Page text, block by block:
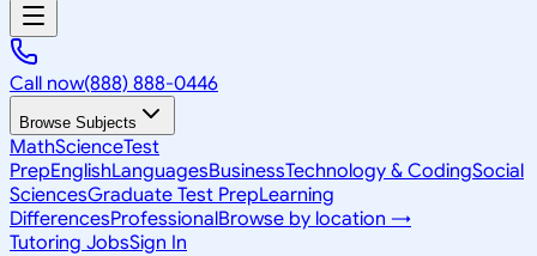
Call now(888) 888-0446
Browse Subjects
MathScienceTest
PrepEnglishLanguagesBusinessTechnology & CodingSocial
SciencesGraduate Test PrepLearning
DifferencesProfessionalBrowse by location →
Tutoring JobsSign In